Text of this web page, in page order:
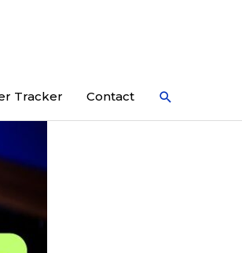
Tracker Contact Search